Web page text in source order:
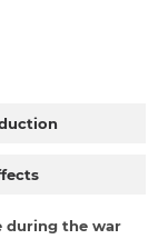
during the war